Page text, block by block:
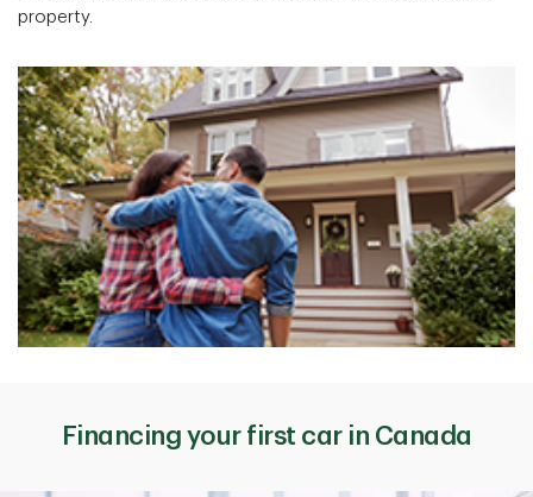
property.
Financing your first car in Canada